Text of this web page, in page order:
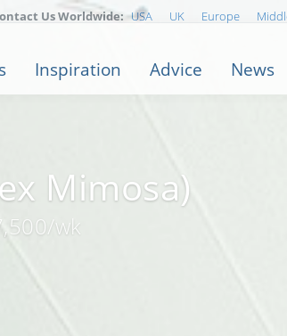
Mimosa)
wk
Us Worldwide: USA UK Europe
Inspiration Advice News